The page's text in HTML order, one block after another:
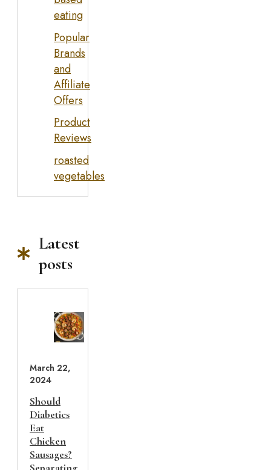
eating
Popular
Brands
and
Affiliate
Offers
Product
Reviews
roasted
vegetables
Latest
posts
March 22,
2024
Should
Diabetics
Eat
Chicken
Sausages?